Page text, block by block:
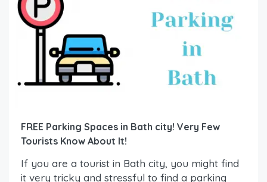
FREE Parking Spaces in Bath city! Very Few
Tourists Know About It!
If you are a tourist in Bath city, you might find
it very tricky and stressful to find a parking